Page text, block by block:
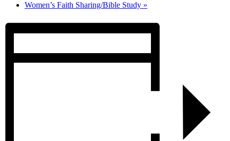
Women’s Faith Sharing/Bible Study »